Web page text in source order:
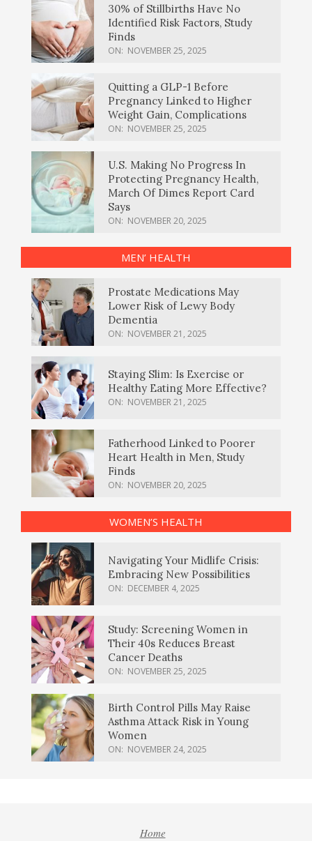
30% of Stillbirths Have No
Identified Risk Factors, Study
Finds
ON: NOVEMBER 25, 2025
Quitting a GLP-1 Before
Pregnancy Linked to Higher
Weight Gain, Complications
ON: NOVEMBER 25, 2025
U.S. Making No Progress In
Protecting Pregnancy Health,
March Of Dimes Report Card
Says
ON: NOVEMBER 20, 2025
MEN’ HEALTH
Prostate Medications May
Lower Risk of Lewy Body
Dementia
ON: NOVEMBER 21, 2025
Staying Slim: Is Exercise or
Healthy Eating More Effective?
ON: NOVEMBER 21, 2025
Fatherhood Linked to Poorer
Heart Health in Men, Study
Finds
ON: NOVEMBER 20, 2025
WOMEN’S HEALTH
Navigating Your Midlife Crisis:
Embracing New Possibilities
ON: DECEMBER 4, 2025
Study: Screening Women in
Their 40s Reduces Breast
Cancer Deaths
ON: NOVEMBER 25, 2025
Birth Control Pills May Raise
Asthma Attack Risk in Young
Women
ON: NOVEMBER 24, 2025
Home